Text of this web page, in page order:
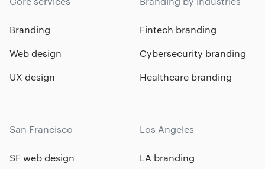
Branding
Web design
UX design
Fintech branding
Cybersecurity branding
Healthcare branding
San Francisco
SF web design
Los Angeles
LA branding